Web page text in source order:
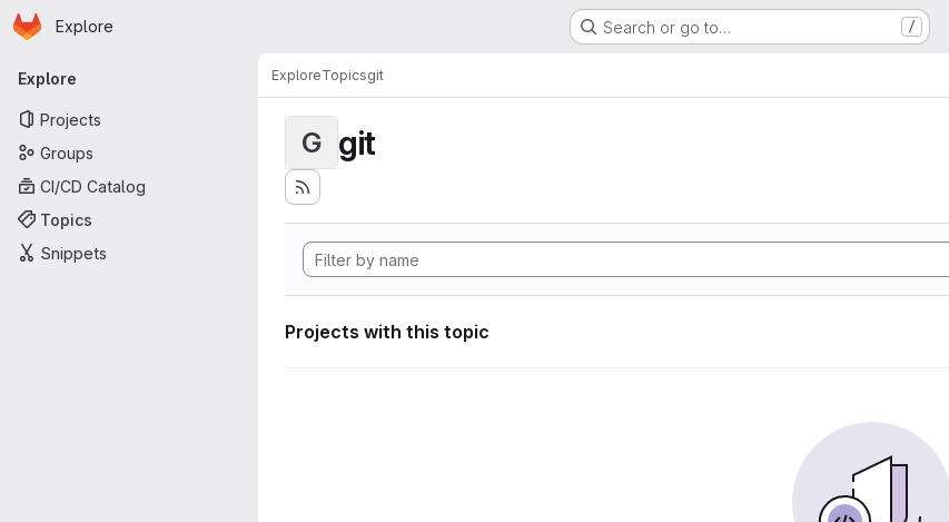
Skip to main content
Homepage
Explore Search or go to… /
Primary navigation
Explore
Projects
Groups
CI/CD Catalog
Topics
Snippets
ExploreTopicsgit
G git
Projects with this topic